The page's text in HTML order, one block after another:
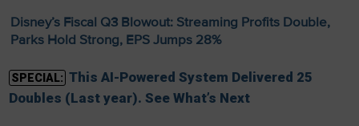
Disney’s Fiscal Q3 Blowout: Streaming Profits Double,
Parks Hold Strong, EPS Jumps 28%
SPECIAL: This AI-Powered System Delivered 25
Doubles (Last year). See What’s Next